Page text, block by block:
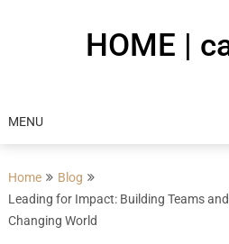
HOME |
MENU
Home
Blog
Leading for Impact: Building Teams
Changing World